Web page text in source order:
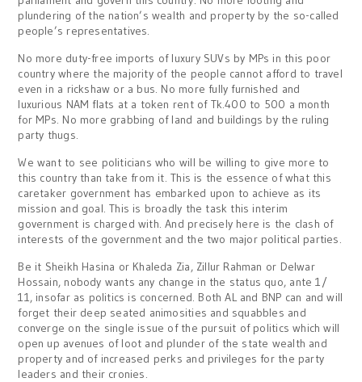
plundering of the nation’s wealth and property by the so-called
people’s representatives.
No more duty-free imports of luxury SUVs by MPs in this poor
country where the majority of the people cannot afford to travel
even in a rickshaw or a bus. No more fully furnished and
luxurious NAM flats at a token rent of Tk.400 to 500 a month
for MPs. No more grabbing of land and buildings by the ruling
party thugs.
We want to see politicians who will be willing to give more to
this country than take from it. This is the essence of what this
caretaker government has embarked upon to achieve as its
mission and goal. This is broadly the task this interim
government is charged with. And precisely here is the clash of
interests of the government and the two major political parties.
Be it Sheikh Hasina or Khaleda Zia, Zillur Rahman or Delwar
Hossain, nobody wants any change in the status quo, ante 1/
11, insofar as politics is concerned. Both AL and BNP can and will
forget their deep seated animosities and squabbles and
converge on the single issue of the pursuit of politics which will
open up avenues of loot and plunder of the state wealth and
property and of increased perks and privileges for the party
leaders and their cronies.